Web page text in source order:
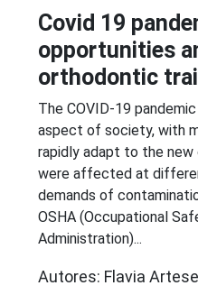
Covid 19
opportunities
orthodontic
The COVID-19
aspect of society, with
rapidly adapt to the
were affected at
demands of
OSHA (Occupational
Administration)...
Autores: Flavia